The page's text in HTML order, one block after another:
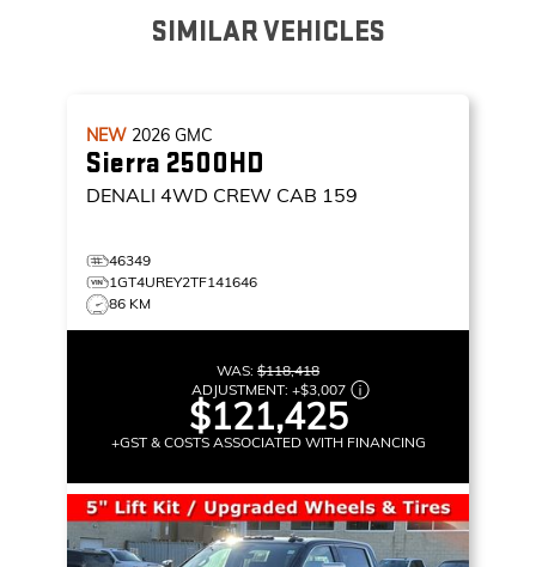
SIMILAR VEHICLES
NEW 2026 GMC
Sierra 2500HD
DENALI 4WD CREW CAB 159
46349
1GT4UREY2TF141646
86 KM
WAS: $118,418
ADJUSTMENT: +$3,007
$121,425
+GST & COSTS ASSOCIATED WITH FINANCING